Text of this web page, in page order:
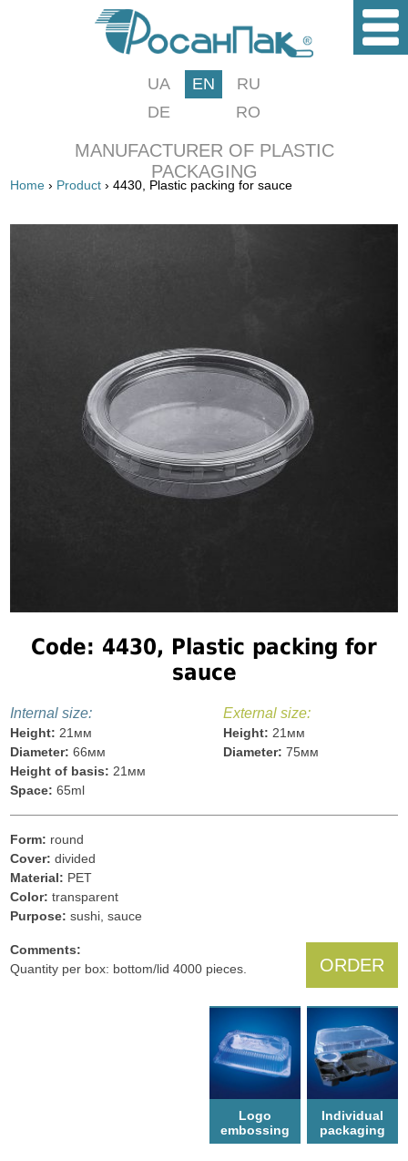
UA EN
RU
DE
RO
MANUFACTURER OF PLASTIC
PACKAGING
Home › Product › 4430, Plastic packing for sauce
Code: 4430, Plastic packing for
sauce
Internal size:
Height: 21мм
Diameter: 66мм
Height of basis: 21мм
Space: 65ml
External size:
Height: 21мм
Diameter: 75мм
Form: round
Cover: divided
Material: PET
Color: transparent
Рurpose: sushi, sauce
Comments:
Quantity per box: bottom/lid 4000 pieces.
ORDER
Logo
еmbossing
Individual
packaging